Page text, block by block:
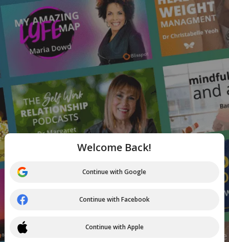
Welcome Back!
Continue with Google
Continue with Facebook
Continue with Apple